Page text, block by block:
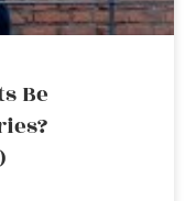
Be